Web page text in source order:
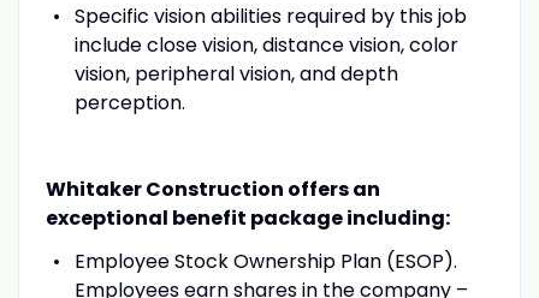
Specific vision abilities required by this job
include close vision, distance vision, color
vision, peripheral vision, and depth
perception.
Whitaker Construction offers an
exceptional benefit package including:
Employee Stock Ownership Plan (ESOP).
Employees earn shares in the company –